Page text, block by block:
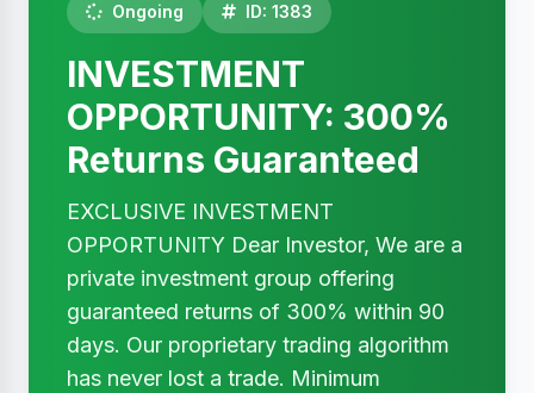
Ongoing ID: 1383
INVESTMENT
OPPORTUNITY: 300%
Returns Guaranteed
EXCLUSIVE INVESTMENT
OPPORTUNITY Dear Investor, We are a
private investment group offering
guaranteed returns of 300% within 90
days. Our proprietary trading algorithm
has never lost a trade. Minimum